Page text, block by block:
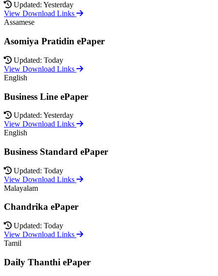
Updated: Yesterday
View Download Links
Assamese
Asomiya Pratidin ePaper
Updated: Today
View Download Links
English
Business Line ePaper
Updated: Yesterday
View Download Links
English
Business Standard ePaper
Updated: Today
View Download Links
Malayalam
Chandrika ePaper
Updated: Today
View Download Links
Tamil
Daily Thanthi ePaper